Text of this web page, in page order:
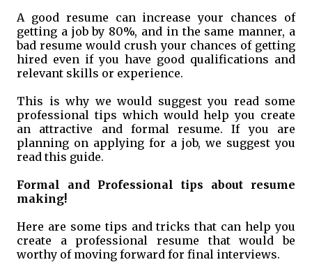
A good resume can increase your chances of
getting a job by 80%, and in the same manner, a
bad resume would crush your chances of getting
hired even if you have good qualifications and
relevant skills or experience.
This is why we would suggest you read some
professional tips which would help you create
an attractive and formal resume. If you are
planning on applying for a job, we suggest you
read this guide.
Formal and Professional tips about resume
making!
Here are some tips and tricks that can help you
create a professional resume that would be
worthy of moving forward for final interviews.